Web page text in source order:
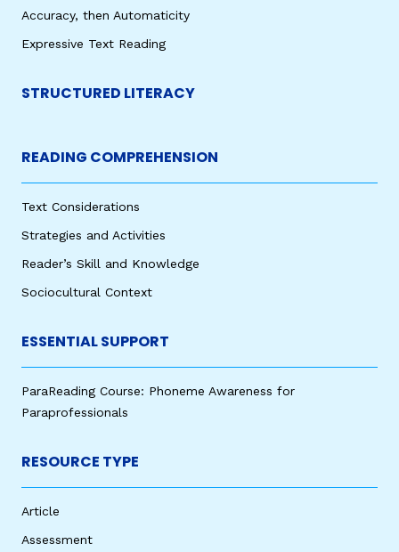
Accuracy, then Automaticity
Expressive Text Reading
STRUCTURED LITERACY
READING COMPREHENSION
Text Considerations
Strategies and Activities
Reader’s Skill and Knowledge
Sociocultural Context
ESSENTIAL SUPPORT
ParaReading Course: Phoneme Awareness for
Paraprofessionals
RESOURCE TYPE
Article
Assessment